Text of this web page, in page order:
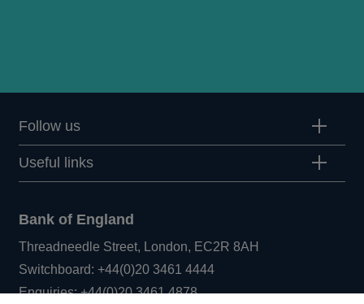
Follow us
Useful links
Bank of England
Threadneedle Street, London, EC2R 8AH
Switchboard:+44(0)20 3461 4444Opens
in
Enquiries:+44(0)20 3461 4878Opens